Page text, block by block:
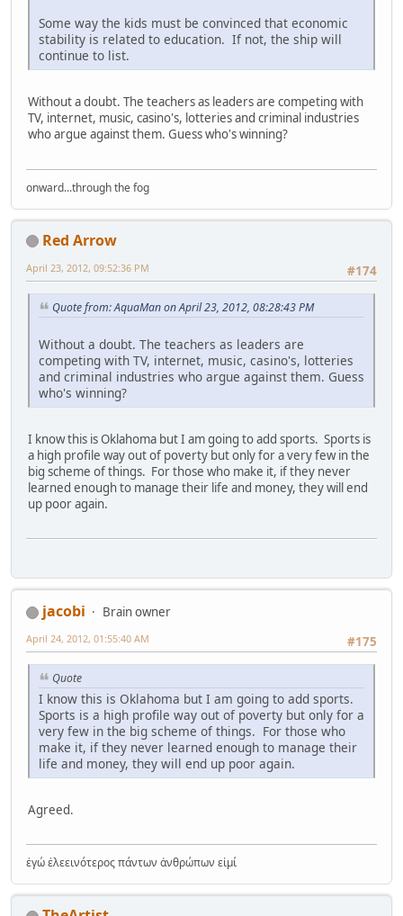
Some way the kids must be convinced that economic
stability is related to education. If not, the ship will
continue to list.
Without a doubt. The teachers as leaders are competing with
TV, internet, music, casino's, lotteries and criminal industries
who argue against them. Guess who's winning?
onward...through the fog
Red Arrow
#174
April 23, 2012, 09:52:36 PM
Quote from: AquaMan on April 23, 2012, 08:28:43 PM
Without a doubt. The teachers as leaders are
competing with TV, internet, music, casino's, lotteries
and criminal industries who argue against them. Guess
who's winning?
I know this is Oklahoma but I am going to add sports. Sports is
a high profile way out of poverty but only for a very few in the
big scheme of things. For those who make it, if they never
learned enough to manage their life and money, they will end
up poor again.
jacobi
Brain owner
#175
April 24, 2012, 01:55:40 AM
Quote
I know this is Oklahoma but I am going to add sports.
Sports is a high profile way out of poverty but only for a
very few in the big scheme of things. For those who
make it, if they never learned enough to manage their
life and money, they will end up poor again.
Agreed.
ἐγώ ἐλεεινότερος πάντων ἀνθρώπων εἰμί